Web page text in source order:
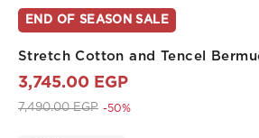
END OF SEASON SALE
Stretch Cotton and Tencel
3,745.00 EGP
Price reduced from
7,490.00 EGPto 3,745.00 EGP
-50%